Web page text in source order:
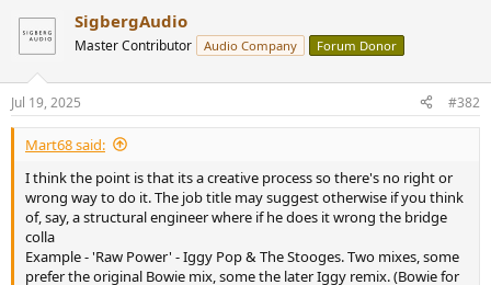
c
i
n
s
:
SigbergAudio
Master Contributor Audio Company Forum Donor
Jul 19, 2025 #382
Mart68 said:
I think the point is that its a creative process so there's no right or
wrong way to do it. The job title may suggest otherwise if you think
of, say, a structural engineer where if he does it wrong the bridge
colla
Example - 'Raw Power' - Iggy Pop & The Stooges. Two mixes, some
prefer the original Bowie mix, some the later Iggy remix. (Bowie for